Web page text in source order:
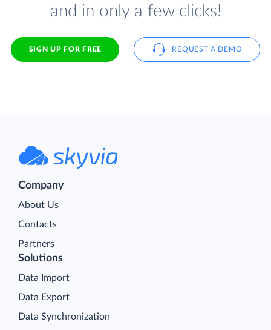
and in only a few clicks!
SIGN UP FOR FREE REQUEST A DEMO
Company
About Us
Contacts
Partners
Solutions
Data Import
Data Export
Data Synchronization